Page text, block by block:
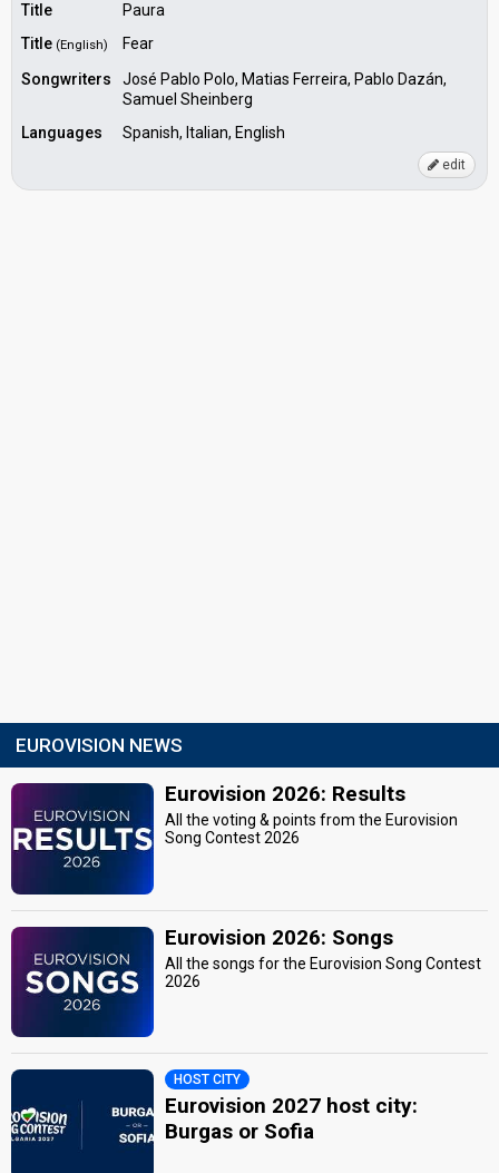
Title
Paura
Title (English)
Fear
Songwriters
José Pablo Polo, Matias Ferreira, Pablo Dazán,
Samuel Sheinberg
Languages
Spanish, Italian, English
edit
EUROVISION NEWS
Eurovision 2026: Results
All the voting & points from the Eurovision
Song Contest 2026
Eurovision 2026: Songs
All the songs for the Eurovision Song Contest
2026
HOST CITY
Eurovision 2027 host city:
Burgas or Sofia